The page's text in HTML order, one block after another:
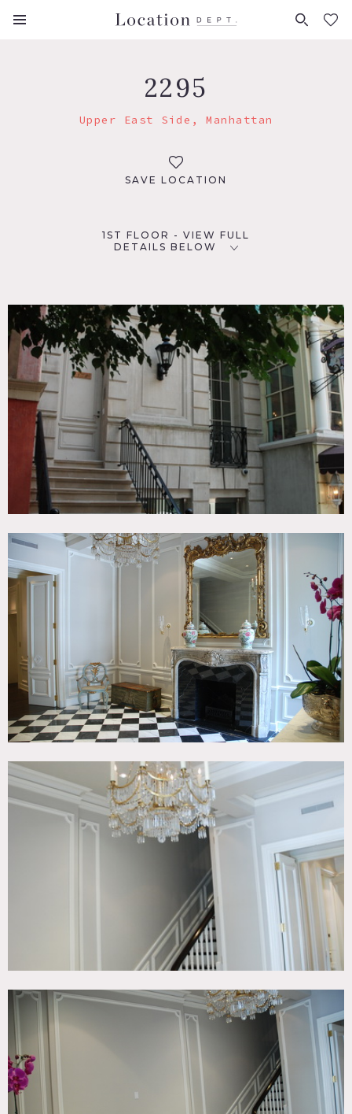
FAVORITES (0)
2295
Upper East Side, Manhattan
SAVE LOCATION
1ST FLOOR - VIEW FULL
DETAILS BELOW
New York, NY 10065
TAGS
Bathroom, Bedroom, City View, Classic Grand, Colorful,
Fire Escape, Fireplace, Kitchen, Library Room, Living
Room, Ornate, Piano, Rooftop, Skylight, Staircase, Stoop,
Terrace Patio, Traditional, Walk-in Closet, Wood Floor
CATEGORIES
* In the Zone, Apartment, Mansion, Roof Top, Townhouse
Notes
Film possible
Restrictions:
Fees vary according to areas of use.
No shoes permitted in home.
Many antiques, special care needs to be taken to protect all
furniture, floors.
4th Floor Dressing Room and master bedroom, 5th PH,
roof and ground level store all off limits, unless very special
arrangements made in advance.